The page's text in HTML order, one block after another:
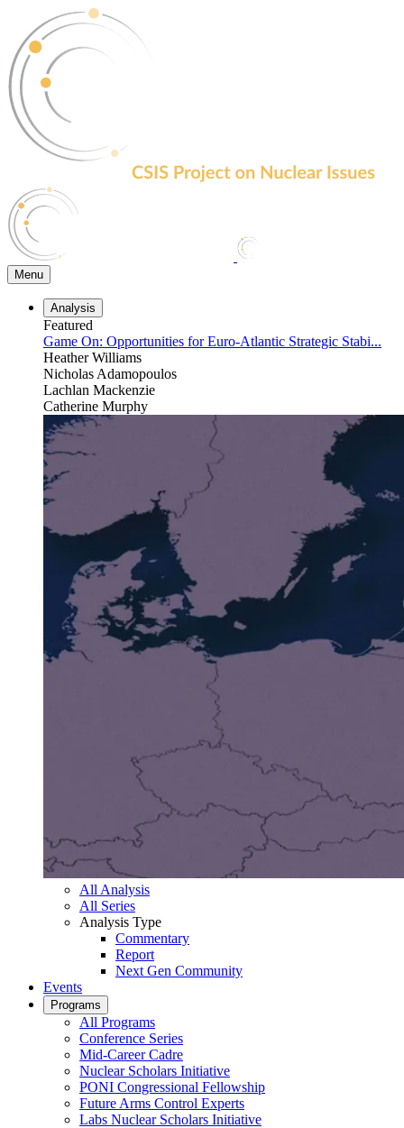
the
content
Menu
Analysis
Featured
Game On: Opportunities for Euro-Atlantic Strategic Stabi...
Heather Williams
Nicholas Adamopoulos
Lachlan Mackenzie
Catherine Murphy
All Analysis
All Series
Analysis Type
Commentary
Report
Next Gen Community
Events
Programs
All Programs
Conference Series
Mid-Career Cadre
Nuclear Scholars Initiative
PONI Congressional Fellowship
Future Arms Control Experts
Labs Nuclear Scholars Initiative